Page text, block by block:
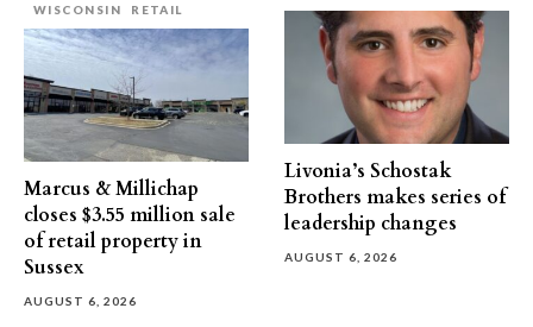
WISCONSIN
RETAIL
Marcus & Millichap
closes $3.55 million sale
of retail property in
Sussex
AUGUST 6, 2026
Livonia’s Schostak
Brothers makes series of
leadership changes
AUGUST 6, 2026